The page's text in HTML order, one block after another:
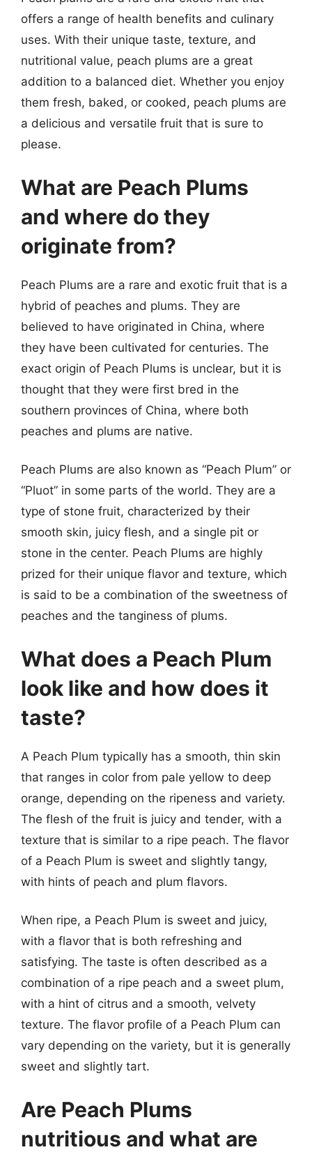
offers a range of health benefits and culinary
uses. With their unique taste, texture, and
nutritional value, peach plums are a great
addition to a balanced diet. Whether you enjoy
them fresh, baked, or cooked, peach plums are
a delicious and versatile fruit that is sure to
please.
What are Peach Plums
and where do they
originate from?
Peach Plums are a rare and exotic fruit that is a
hybrid of peaches and plums. They are
believed to have originated in China, where
they have been cultivated for centuries. The
exact origin of Peach Plums is unclear, but it is
thought that they were first bred in the
southern provinces of China, where both
peaches and plums are native.
Peach Plums are also known as “Peach Plum” or
“Pluot” in some parts of the world. They are a
type of stone fruit, characterized by their
smooth skin, juicy flesh, and a single pit or
stone in the center. Peach Plums are highly
prized for their unique flavor and texture, which
is said to be a combination of the sweetness of
peaches and the tanginess of plums.
What does a Peach Plum
look like and how does it
taste?
A Peach Plum typically has a smooth, thin skin
that ranges in color from pale yellow to deep
orange, depending on the ripeness and variety.
The flesh of the fruit is juicy and tender, with a
texture that is similar to a ripe peach. The flavor
of a Peach Plum is sweet and slightly tangy,
with hints of peach and plum flavors.
When ripe, a Peach Plum is sweet and juicy,
with a flavor that is both refreshing and
satisfying. The taste is often described as a
combination of a ripe peach and a sweet plum,
with a hint of citrus and a smooth, velvety
texture. The flavor profile of a Peach Plum can
vary depending on the variety, but it is generally
sweet and slightly tart.
Are Peach Plums
nutritious and what are